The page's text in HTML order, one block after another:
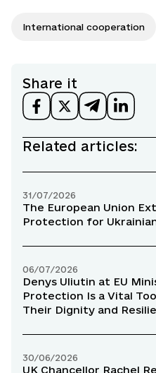
International cooperation
Share it
Related articles:
31/07/2026
The European Union
Protection for
06/07/2026
Denys Uliutin at EU
Protection Is a Vital
Their Dignity and
30/06/2026
UK Chancellor Rachel